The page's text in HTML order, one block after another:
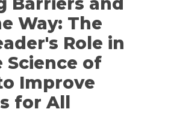
Way: The
Role in
Science of
Improve
for All